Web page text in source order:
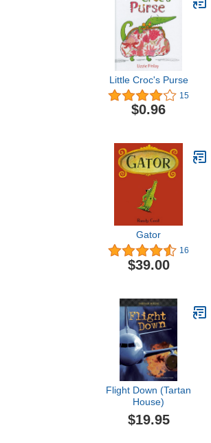
Little Croc's Purse
15
$0.96
Gator
16
$39.00
Flight Down (Tartan
House)
$19.95